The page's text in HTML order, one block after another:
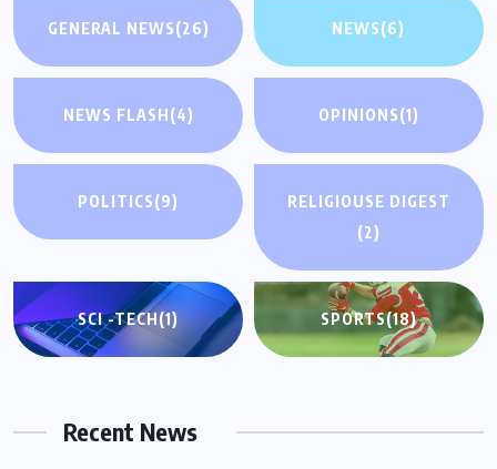
GENERAL NEWS(26) NEWS(6)
NEWS FLASH(4) OPINIONS(1)
POLITICS(9)
RELIGIOUSE DIGEST
(2)
SCI -TECH(1) SPORTS(18)
Recent News